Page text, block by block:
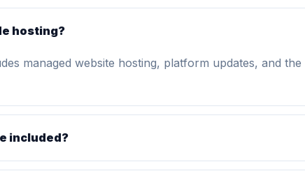
hosting?
managed website hosting, platform updates, and
included?